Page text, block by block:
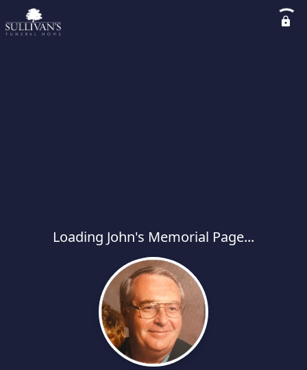
Loading John's Memorial Page...